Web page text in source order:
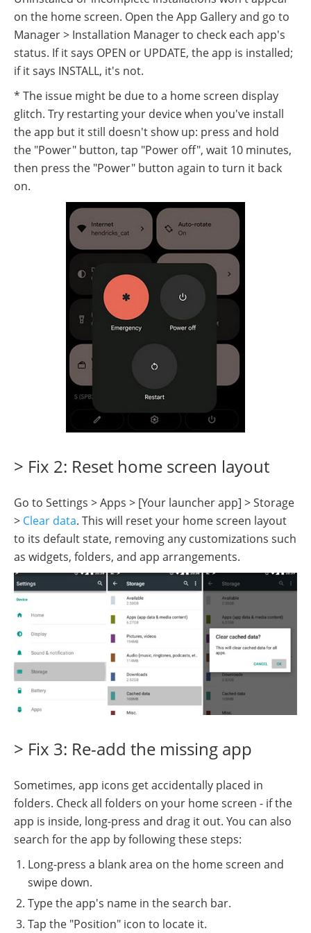
on the home screen. Open the App Gallery and go to
Manager > Installation Manager to check each app's
status. If it says OPEN or UPDATE, the app is installed;
if it says INSTALL, it's not.
* The issue might be due to a home screen display
glitch. Try restarting your device when you've install
the app but it still doesn't show up: press and hold
the "Power" button, tap "Power off", wait 10 minutes,
then press the "Power" button again to turn it back
on.
> Fix 2: Reset home screen layout
Go to Settings > Apps > [Your launcher app] > Storage
> Clear data. This will reset your home screen layout
to its default state, removing any customizations such
as widgets, folders, and app arrangements.
> Fix 3: Re-add the missing app
Sometimes, app icons get accidentally placed in
folders. Check all folders on your home screen - if the
app is inside, long-press and drag it out. You can also
search for the app by following these steps:
Long-press a blank area on the home screen and
swipe down.
Type the app's name in the search bar.
Tap the "Position" icon to locate it.